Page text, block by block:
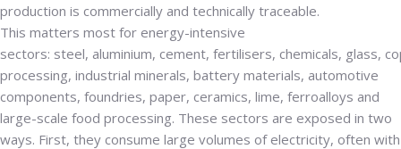
production is commercially and technically traceable.
This matters most for energy-intensive
sectors: steel, aluminium, cement, fertilisers, chemicals, glass,
processing, industrial minerals, battery materials, automotive
components, foundries, paper, ceramics, lime, ferroalloys and
large-scale food processing. These sectors are exposed in two
ways. First, they consume large volumes of electricity, often with